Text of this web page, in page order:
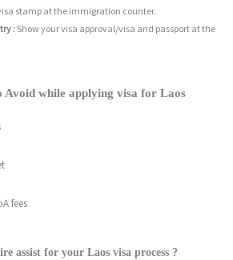
stamp at the immigration counter.
:Show your visa approval/visa and passport at the
Avoid while applying visa for Laos
fees
assist for your Laos visa process ?